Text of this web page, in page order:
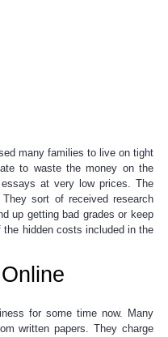
many families to live on tight
to waste the money on the
at very low prices. The
sort of received research
up getting bad grades or keep
hidden costs included in the
for some time now. Many
written papers. They charge